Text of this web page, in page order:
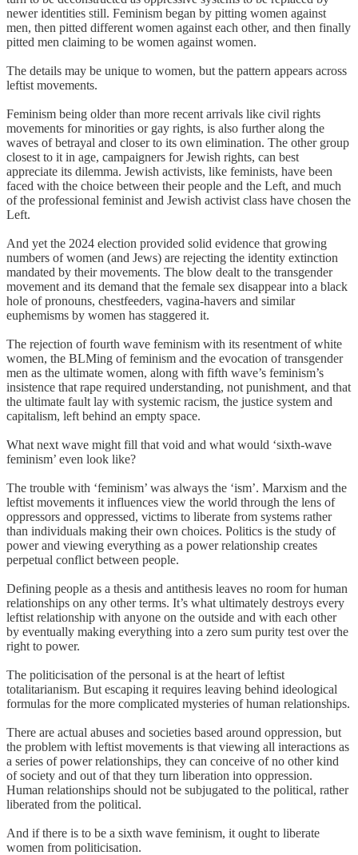
newer identities still. Feminism began by pitting women against
men, then pitted different women against each other, and then finally
pitted men claiming to be women against women.
The details may be unique to women, but the pattern appears across
leftist movements.
Feminism being older than more recent arrivals like civil rights
movements for minorities or gay rights, is also further along the
waves of betrayal and closer to its own elimination. The other group
closest to it in age, campaigners for Jewish rights, can best
appreciate its dilemma. Jewish activists, like feminists, have been
faced with the choice between their people and the Left, and much
of the professional feminist and Jewish activist class have chosen the
Left.
And yet the 2024 election provided solid evidence that growing
numbers of women (and Jews) are rejecting the identity extinction
mandated by their movements. The blow dealt to the transgender
movement and its demand that the female sex disappear into a black
hole of pronouns, chestfeeders, vagina-havers and similar
euphemisms by women has staggered it.
The rejection of fourth wave feminism with its resentment of white
women, the BLMing of feminism and the evocation of transgender
men as the ultimate women, along with fifth wave’s feminism’s
insistence that rape required understanding, not punishment, and that
the ultimate fault lay with systemic racism, the justice system and
capitalism, left behind an empty space.
What next wave might fill that void and what would ‘sixth-wave
feminism’ even look like?
The trouble with ‘feminism’ was always the ‘ism’. Marxism and the
leftist movements it influences view the world through the lens of
oppressors and oppressed, victims to liberate from systems rather
than individuals making their own choices. Politics is the study of
power and viewing everything as a power relationship creates
perpetual conflict between people.
Defining people as a thesis and antithesis leaves no room for human
relationships on any other terms. It’s what ultimately destroys every
leftist relationship with anyone on the outside and with each other
by eventually making everything into a zero sum purity test over the
right to power.
The politicisation of the personal is at the heart of leftist
totalitarianism. But escaping it requires leaving behind ideological
formulas for the more complicated mysteries of human relationships.
There are actual abuses and societies based around oppression, but
the problem with leftist movements is that viewing all interactions as
a series of power relationships, they can conceive of no other kind
of society and out of that they turn liberation into oppression.
Human relationships should not be subjugated to the political, rather
liberated from the political.
And if there is to be a sixth wave feminism, it ought to liberate
women from politicisation.